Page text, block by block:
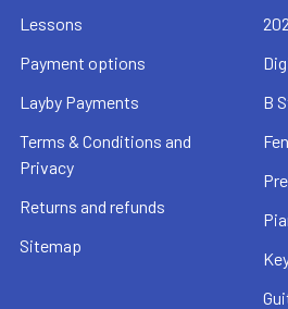
Lessons
Payment options
Layby Payments
Terms & Conditions and
Privacy
Returns and refunds
Sitemap
B